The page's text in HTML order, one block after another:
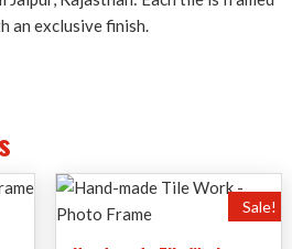
an exclusive finish.
Sale!